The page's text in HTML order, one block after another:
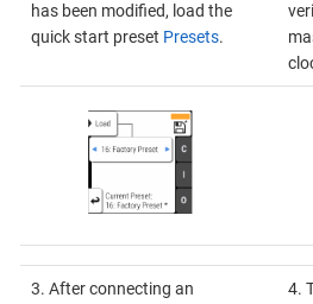
has been modified, load the
quick start preset Presets.
3. After connecting an
4.